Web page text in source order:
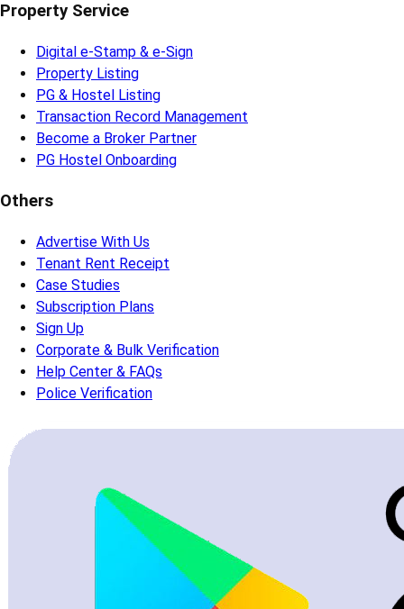
Property Service
Digital e-Stamp & e-Sign
Property Listing
PG & Hostel Listing
Transaction Record Management
Become a Broker Partner
PG Hostel Onboarding
Others
Advertise With Us
Tenant Rent Receipt
Case Studies
Subscription Plans
Sign Up
Corporate & Bulk Verification
Help Center & FAQs
Police Verification